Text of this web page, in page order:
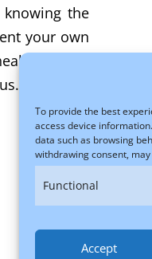
To provide the best
access device
data such as browsing
withdrawing consent,
Functional
Accept
the
your own
is a